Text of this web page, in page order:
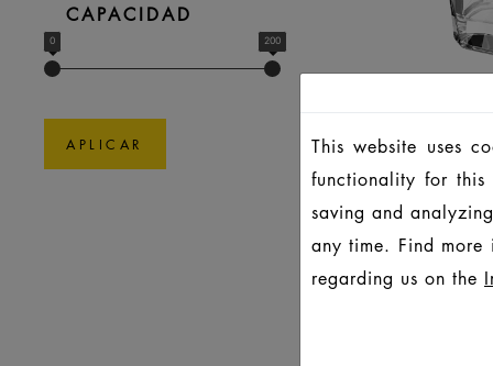
CAPACIDAD
0 200
APLICAR
This website uses
functionality for
saving and
any time. Find
regarding us on the